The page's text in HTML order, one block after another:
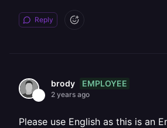
Reply
brody EMPLOYEE
2 years ago
Please use English as this is an